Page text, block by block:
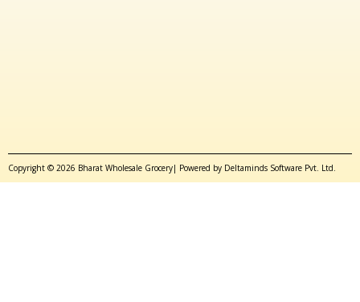
Copyright © 2026 Bharat Wholesale Grocery| Powered by Deltaminds Software Pvt. Ltd.